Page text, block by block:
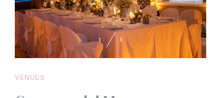
1 1
VENUES